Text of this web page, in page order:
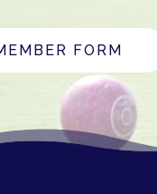
FORM